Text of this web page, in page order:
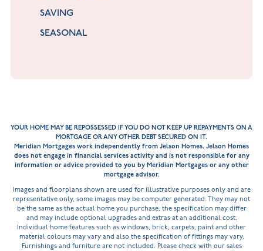
SAVING
SEASONAL
YOUR HOME MAY BE REPOSSESSED IF YOU DO NOT KEEP UP REPAYMENTS ON A
MORTGAGE OR ANY OTHER DEBT SECURED ON IT.
Meridian Mortgages work independently from Jelson Homes. Jelson Homes
does not engage in financial services activity and is not responsible for any
information or advice provided to you by Meridian Mortgages or any other
mortgage advisor.
Images and floorplans shown are used for illustrative purposes only and are
representative only, some images may be computer generated. They may not
be the same as the actual home you purchase, the specification may differ
and may include optional upgrades and extras at an additional cost.
Individual home features such as windows, brick, carpets, paint and other
material colours may vary and also the specification of fittings may vary.
Furnishings and furniture are not included. Please check with our sales